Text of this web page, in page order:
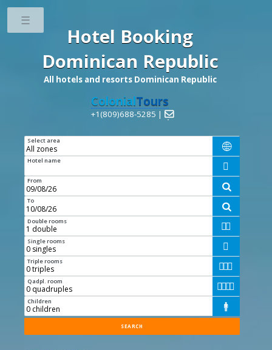
Hotel Booking
Dominican Republic
All hotels and resorts Dominican Republic
ColonialTours
+1(809)688-5285 | 
Select area

Hotel name

From

To

Double rooms

Single rooms

Triple rooms

Qadpl. room

Children
